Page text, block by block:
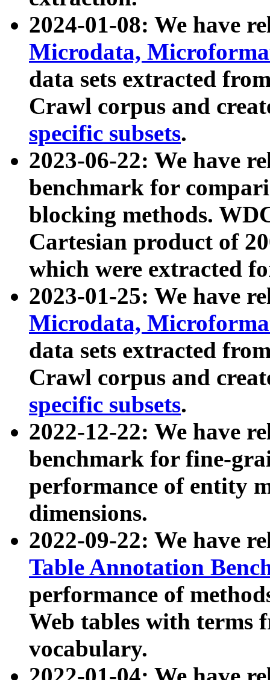
2024-01-08: We have
Microdata,
data sets extracted
Crawl corpus and
specific subsets.
2023-06-22: We have
benchmark for
blocking methods.
Cartesian product of
which were extracted
2023-01-25: We have
Microdata,
data sets extracted
Crawl corpus and
specific subsets.
2022-12-22: We have
benchmark for fine-
performance of entity
dimensions.
2022-09-22: We have
Table Annotation
performance of
Web tables with terms
vocabulary.